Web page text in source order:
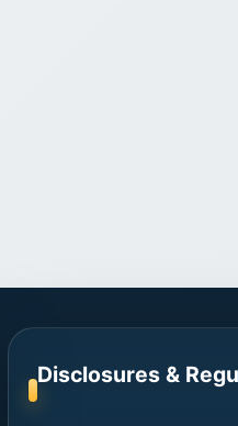
Disclosures &